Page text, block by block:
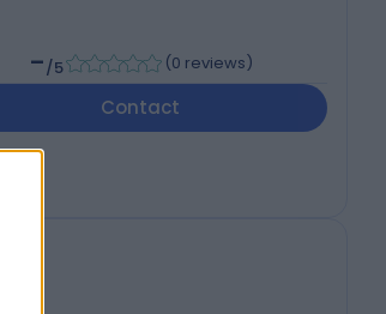
-/5 (0 reviews)
Contact